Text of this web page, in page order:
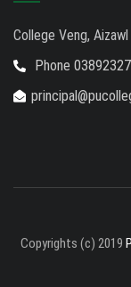
College Veng, Aizawl
Phone
Copyrights (c) 2019